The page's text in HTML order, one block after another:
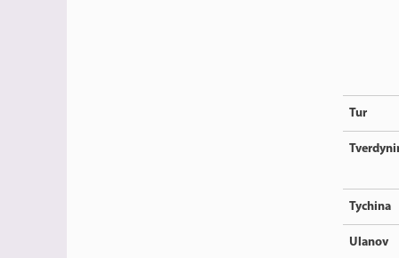
Tur
Tychina
Ulanov